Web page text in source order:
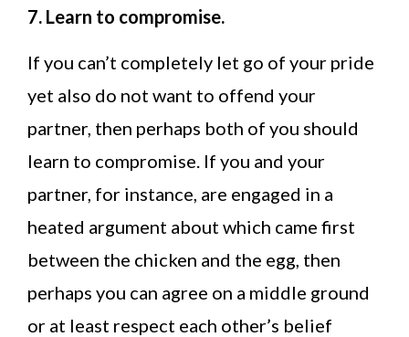
7. Learn to compromise.
If you can’t completely let go of your pride
yet also do not want to offend your
partner, then perhaps both of you should
learn to compromise. If you and your
partner, for instance, are engaged in a
heated argument about which came first
between the chicken and the egg, then
perhaps you can agree on a middle ground
or at least respect each other’s belief